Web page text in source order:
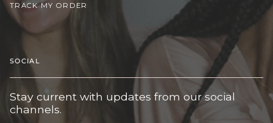
TRACK MY ORDER
SOCIAL
Stay current with updates from our social
channels.